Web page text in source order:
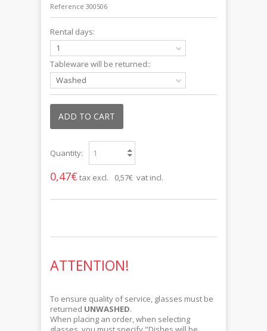
Reference 300506
Rental days:
1
Tableware will be returned::
Washed
ADD TO CART
Quantity:
0,47€ tax excl. 0,57€ vat incl.
ATTENTION!
To ensure quality of service, glasses must be
returned UNWASHED.
When placing an order, when selecting